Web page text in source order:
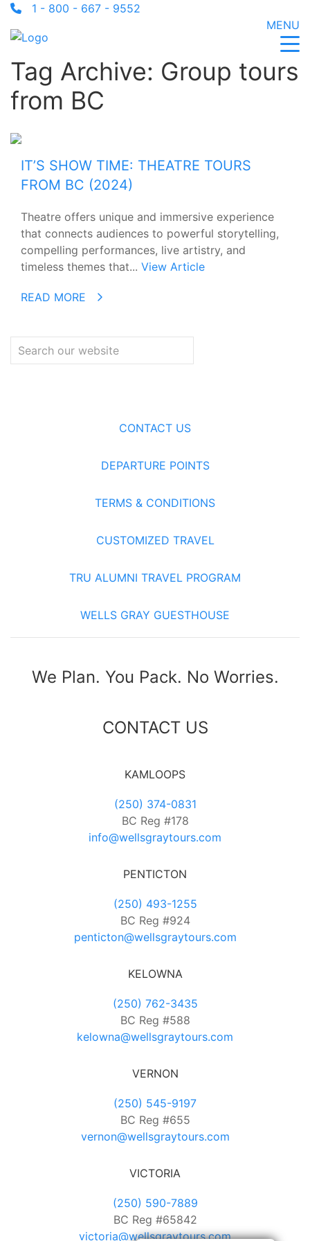
1 - 800 - 667 - 9552
MENU
Tag Archive: Group tours
from BC
IT’S SHOW TIME: THEATRE TOURS
FROM BC (2024)
Theatre offers unique and immersive experience
that connects audiences to powerful storytelling,
compelling performances, live artistry, and
timeless themes that... View Article
READ MORE
CONTACT US
DEPARTURE POINTS
TERMS & CONDITIONS
CUSTOMIZED TRAVEL
TRU ALUMNI TRAVEL PROGRAM
WELLS GRAY GUESTHOUSE
We Plan. You Pack. No Worries.
CONTACT US
KAMLOOPS
(250) 374-0831
BC Reg #178
info@wellsgraytours.com
PENTICTON
(250) 493-1255
BC Reg #924
penticton@wellsgraytours.com
KELOWNA
(250) 762-3435
BC Reg #588
kelowna@wellsgraytours.com
VERNON
(250) 545-9197
BC Reg #655
vernon@wellsgraytours.com
VICTORIA
(250) 590-7889
BC Reg #65842
victoria@wellsgraytours.com